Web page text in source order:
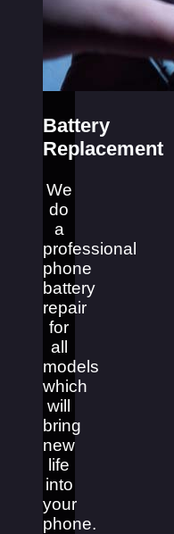
Battery
Replacement
We
do
a
professional
phone
battery
repair
for
all
models
which
will
bring
new
life
into
your
phone.